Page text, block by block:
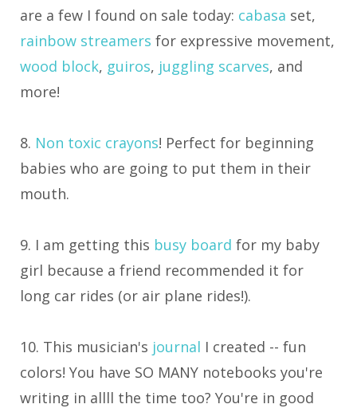
are a few I found on sale today: cabasa set,
rainbow streamers for expressive movement,
wood block, guiros, juggling scarves, and
more!
8. Non toxic crayons! Perfect for beginning
babies who are going to put them in their
mouth.
9. I am getting this busy board for my baby
girl because a friend recommended it for
long car rides (or air plane rides!).
10. This musician's journal I created -- fun
colors! You have SO MANY notebooks you're
writing in allll the time too? You're in good